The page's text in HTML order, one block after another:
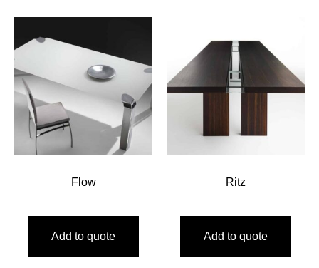
Flow
Add to quote
Ritz
Add to quote